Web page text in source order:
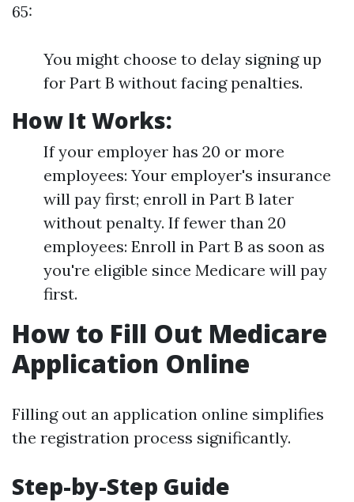
65:
You might choose to delay signing up
for Part B without facing penalties.
How It Works:
If your employer has 20 or more
employees: Your employer's insurance
will pay first; enroll in Part B later
without penalty. If fewer than 20
employees: Enroll in Part B as soon as
you're eligible since Medicare will pay
first.
How to Fill Out Medicare
Application Online
Filling out an application online simplifies
the registration process significantly.
Step-by-Step Guide